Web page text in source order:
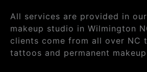
All services are provided in
makeup studio in Wilmington
clients come from all over NC
tattoos and permanent